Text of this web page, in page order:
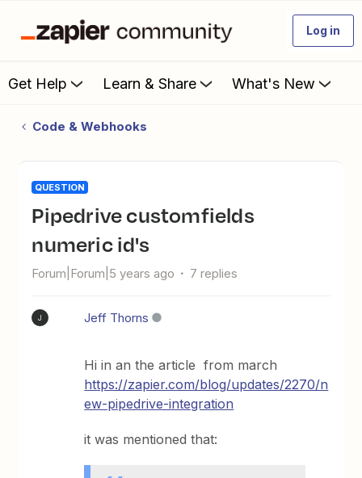
Log in
Get Help Learn & Share What's New
Code & Webhooks
QUESTION
pipedrive customfields
numeric id's
Forum|Forum|5 years ago 7 replies
J Jeff Thorns
Hi in an the article from march
https://zapier.com/blog/updates/2270/n
ew-pipedrive-integration
it was mentioned that: